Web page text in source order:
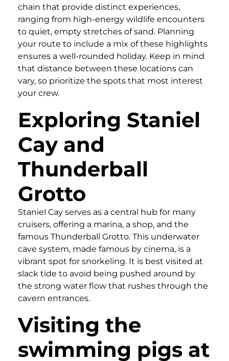
chain that provide distinct experiences,
ranging from high-energy wildlife encounters
to quiet, empty stretches of sand. Planning
your route to include a mix of these highlights
ensures a well-rounded holiday. Keep in mind
that distance between these locations can
vary, so prioritize the spots that most interest
your crew.
Exploring Staniel
Cay and
Thunderball
Grotto
Staniel Cay serves as a central hub for many
cruisers, offering a marina, a shop, and the
famous Thunderball Grotto. This underwater
cave system, made famous by cinema, is a
vibrant spot for snorkeling. It is best visited at
slack tide to avoid being pushed around by
the strong water flow that rushes through the
cavern entrances.
Visiting the
swimming pigs at